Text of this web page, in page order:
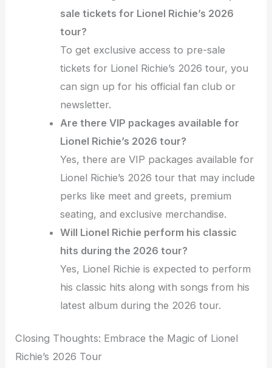
sale tickets for Lionel Richie’s 2026
tour?
To get exclusive access to pre-sale
tickets for Lionel Richie’s 2026 tour, you
can sign up for his official fan club or
newsletter.
Are there VIP packages available for
Lionel Richie’s 2026 tour?
Yes, there are VIP packages available for
Lionel Richie’s 2026 tour that may include
perks like meet and greets, premium
seating, and exclusive merchandise.
Will Lionel Richie perform his classic
hits during the 2026 tour?
Yes, Lionel Richie is expected to perform
his classic hits along with songs from his
latest album during the 2026 tour.
Closing Thoughts: Embrace the Magic of Lionel
Richie’s 2026 Tour